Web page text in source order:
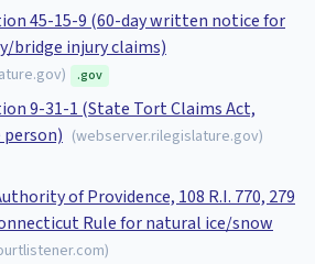
45-15-9 (60-day written notice for
bridge injury claims)
) .gov
9-31-1 (State Tort Claims Act,
(webserver.rilegislature.gov)
of Providence, 108 R.I. 770, 279
Rule for natural ice/snow
)